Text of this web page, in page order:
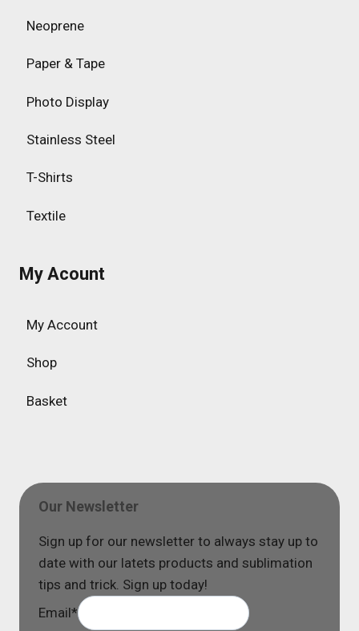
Neoprene
Paper & Tape
Photo Display
Stainless Steel
T-Shirts
Textile
My Acount
My Account
Shop
Basket
Our Newsletter
Sign up for our newsletter to always stay up to
date with our latets products and sublimation
tips and trick. Sign up today!
Email*